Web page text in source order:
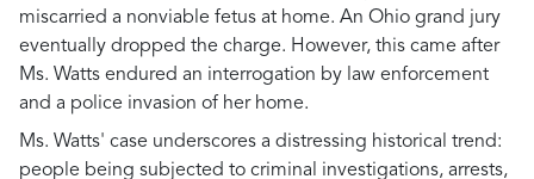
miscarried a nonviable fetus at home. An Ohio grand jury
eventually dropped the charge. However, this came after
Ms. Watts endured an interrogation by law enforcement
and a police invasion of her home.
Ms. Watts' case underscores a distressing historical trend:
people being subjected to criminal investigations, arrests,